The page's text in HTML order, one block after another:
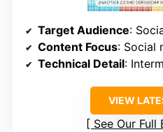
Target Audience: Social
Content Focus: Social
Technical Detail:
VIEW
See Our Full